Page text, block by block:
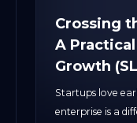
Crossing
A
Growth
Startups love
enterprise is a